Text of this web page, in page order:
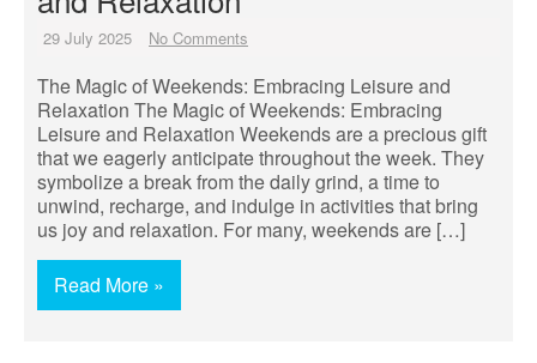
29 July 2025 No Comments
The Magic of Weekends: Embracing Leisure and
Relaxation The Magic of Weekends: Embracing
Leisure and Relaxation Weekends are a precious gift
that we eagerly anticipate throughout the week. They
symbolize a break from the daily grind, a time to
unwind, recharge, and indulge in activities that bring
us joy and relaxation. For many, weekends are […]
Read More »